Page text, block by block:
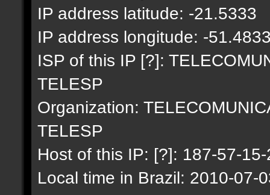
IP address latitude: -21.5333
IP address longitude: -
ISP of this IP [?]:
TELESP
Organization:
TELESP
Host of this IP: [?]: 187-57-
Local time in Brazil: 2010-07-